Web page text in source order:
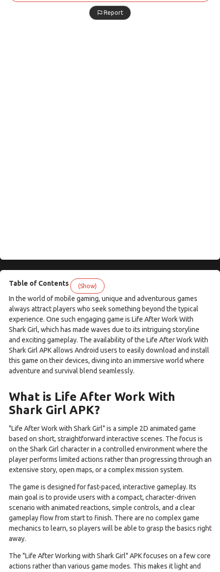
Report
Table of Contents (Show)
In the world of mobile gaming, unique and adventurous games
always attract players who seek something beyond the typical
experience. One such engaging game is Life After Work With
Shark Girl, which has made waves due to its intriguing storyline
and exciting gameplay. The availability of the Life After Work With
Shark Girl APK allows Android users to easily download and install
this game on their devices, diving into an immersive world where
adventure and survival blend seamlessly.
What is Life After Work With
Shark Girl APK?
"Life After Work with Shark Girl" is a simple 2D animated game
based on short, straightforward interactive scenes. The focus is
on the Shark Girl character in a controlled environment where the
player performs limited actions rather than progressing through an
extensive story, open maps, or a complex mission system.
The game is designed for fast-paced, interactive gameplay. Its
main goal is to provide users with a compact, character-driven
scenario with animated reactions, simple controls, and a clear
gameplay flow from start to finish. There are no complex game
mechanics to learn, so players will be able to grasp the basics right
away.
The "Life After Working with Shark Girl" APK focuses on a few core
actions rather than various game modes. This makes it light and